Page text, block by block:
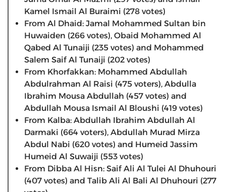
Kamel Ismail Al Buraimi (278 votes)
From Al Dhaid: Jamal Mohammed Sultan bin
Huwaiden (266 votes), Obaid Mohammed Al
Qabed Al Tunaiji (235 votes) and Mohammed
Salem Saif Al Tunaiji (202 votes)
From Khorfakkan: Mohammed Abdullah
Abdulrahman Al Raisi (475 voters), Abdulla
Ibrahim Mousa Abdullah (457 votes) and
Abdullah Mousa Ismail Al Bloushi (419 votes)
From Kalba: Abdullah Ibrahim Abdullah Al
Darmaki (664 voters), Abdullah Murad Mirza
Abdul Nabi (620 votes) and Humeid Jassim
Humeid Al Suwaiji (553 votes)
From Dibba Al Hisn: Saif Ali Al Tulei Al Dhuhouri
(407 votes) and Talib Ali Al Bali Al Dhuhouri (277